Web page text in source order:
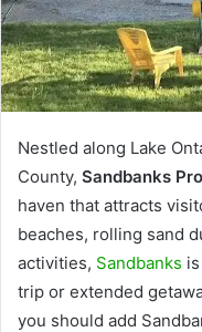
Nestled along Lake
County, Sandbanks
haven that attracts
beaches, rolling sand
activities, Sandbanks
trip or extended
you should add